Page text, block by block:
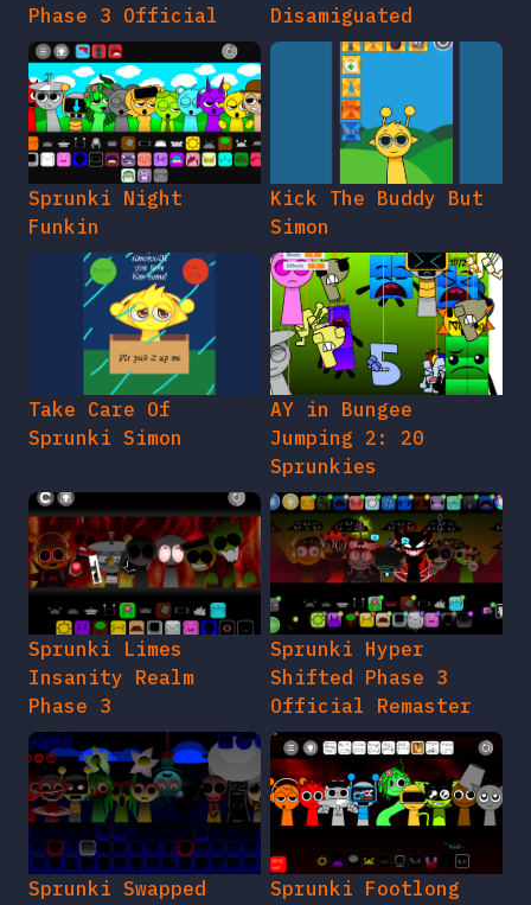
Phase 3 Official
Disamiguated
Sprunki Night
Funkin
Kick The Buddy But
Simon
Take Care Of
Sprunki Simon
AY in Bungee
Jumping 2: 20
Sprunkies
Sprunki Limes
Insanity Realm
Phase 3
Sprunki Hyper
Shifted Phase 3
Official Remaster
Sprunki Swapped
Sprunki Footlong